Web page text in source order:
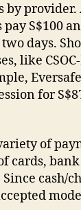
by provider.
S$100
days.
like
for
of
cards,
cash/